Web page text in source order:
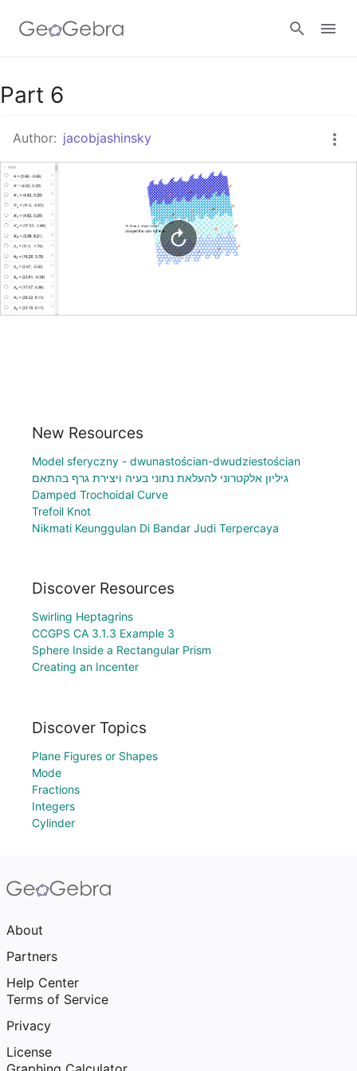
Google Classroom
GeoGebra Classroom
Sign in
Part 6
Author: jacobjashinsky
New Resources
Model sferyczny - dwunastościan-dwudziestościan
גיליון אלקטרוני להעלאת נתוני בעיה ויצירת גרף בהתאם
Damped Trochoidal Curve
Trefoil Knot
Nikmati Keunggulan Di Bandar Judi Terpercaya
Discover Resources
Swirling Heptagrins
CCGPS CA 3.1.3 Example 3
Sphere Inside a Rectangular Prism
Creating an Incenter
Discover Topics
Plane Figures or Shapes
Mode
Fractions
Integers
Cylinder
About
Partners
Help Center
Terms of Service
Privacy
License